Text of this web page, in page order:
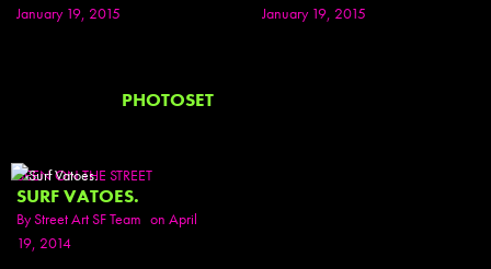
January 19, 2015
PHOTOSET
January 19, 2015
SEEN ON THE STREET
SURF VATOES.
ByStreet Art SF Team on April
19, 2014